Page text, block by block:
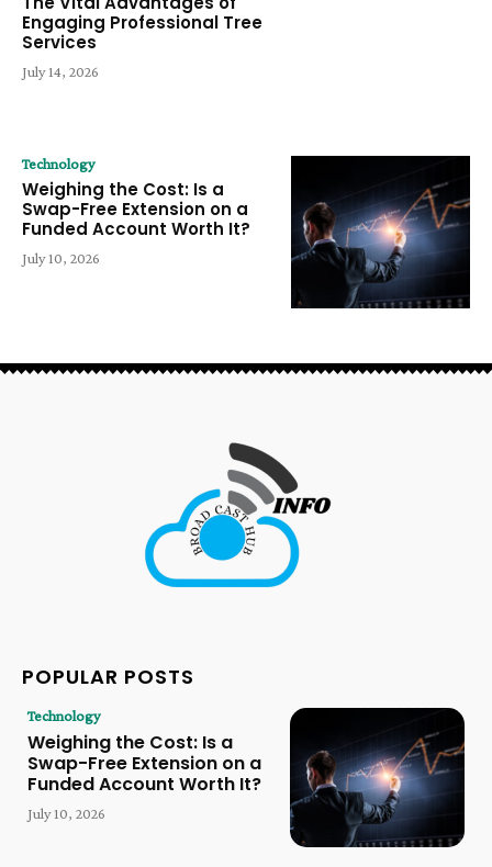
Engaging Professional Tree
Services
July 14, 2026
Technology
Weighing the Cost: Is a
Swap-Free Extension on a
Funded Account Worth It?
July 10, 2026
POPULAR POSTS
Technology
Weighing the Cost: Is a
Swap-Free Extension on a
Funded Account Worth It?
July 10, 2026